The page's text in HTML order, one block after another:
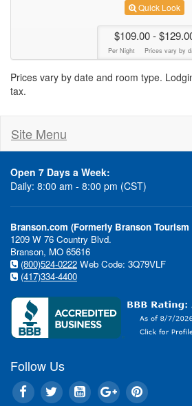
Quick Look
$109.00-
Per Night Prices vary by
Prices vary by date and room type.
tax.
Site Menu
Open 7 Days a Week:
Daily: 8:00 am - 8:00 pm (CST)
Branson.com (Formerly Branson Tourism
1209 W 76 Country Blvd.
Branson, MO 65616
(800)524-0222 Web Code: 3Q79VLF
(417)334-4400
Follow Us